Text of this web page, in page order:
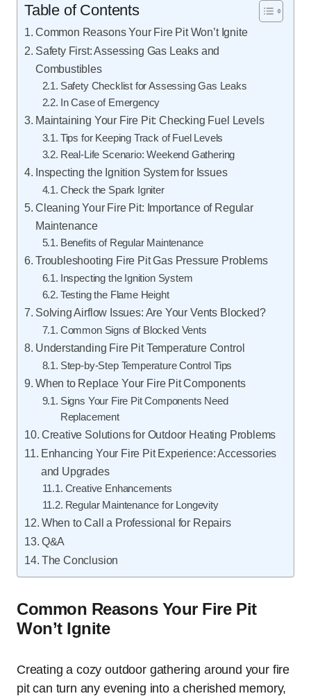
Table of Contents
Common Reasons Your Fire Pit Won’t Ignite
Safety First: Assessing Gas Leaks and
Combustibles
Safety Checklist for Assessing Gas Leaks
In Case of Emergency
Maintaining Your Fire Pit: Checking Fuel Levels
Tips for Keeping Track of Fuel Levels
Real-Life Scenario: Weekend Gathering
Inspecting the Ignition System for Issues
Check the Spark Igniter
Cleaning Your Fire Pit: Importance of Regular
Maintenance
Benefits of Regular Maintenance
Troubleshooting Fire Pit Gas Pressure Problems
Inspecting the Ignition System
Testing the Flame Height
Solving Airflow Issues: Are Your Vents Blocked?
Common Signs of Blocked Vents
Understanding Fire Pit Temperature Control
Step-by-Step Temperature Control Tips
When to Replace Your Fire Pit Components
Signs Your Fire Pit Components Need
Replacement
Creative Solutions for Outdoor Heating Problems
Enhancing Your Fire Pit Experience: Accessories
and Upgrades
Creative Enhancements
Regular Maintenance for Longevity
When to Call a Professional for Repairs
Q&A
The Conclusion
Common Reasons Your Fire Pit
Won’t Ignite
Creating a cozy outdoor gathering around your fire
pit can turn any evening into a cherished memory,